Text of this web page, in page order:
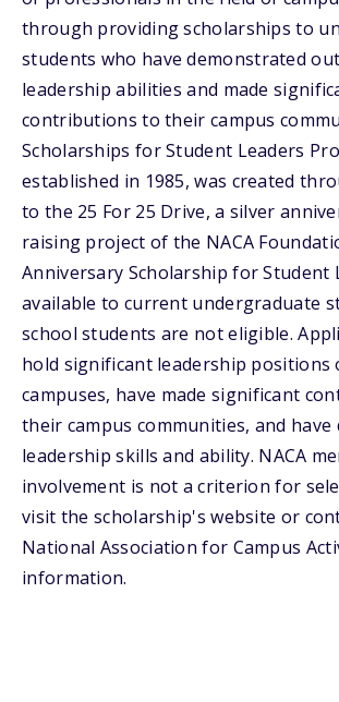
through providing scholarships to
students who have demonstrated
leadership abilities and made
contributions to their campus
Scholarships for Student Leaders
established in 1985, was created
to the 25 For 25 Drive, a silver
raising project of the NACA
Anniversary Scholarship for Student
available to current undergraduate
school students are not eligible.
hold significant leadership positions
campuses, have made significant
their campus communities, and
leadership skills and ability. NACA
involvement is not a criterion for
visit the scholarship's website or
National Association for Campus
information.